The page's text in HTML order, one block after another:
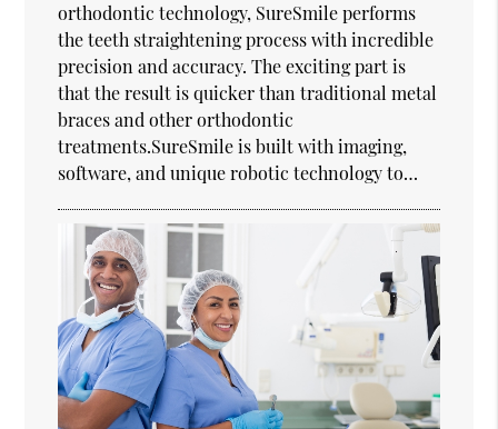
orthodontic technology, SureSmile performs
the teeth straightening process with incredible
precision and accuracy. The exciting part is
that the result is quicker than traditional metal
braces and other orthodontic
treatments.SureSmile is built with imaging,
software, and unique robotic technology to…